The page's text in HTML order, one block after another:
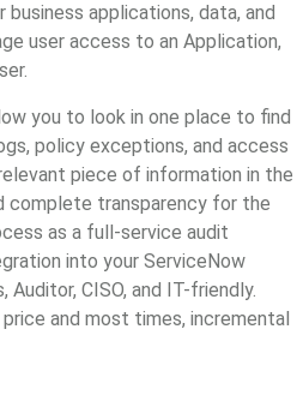
applications, data, and
user access to an Application,
you to look in one place to find
policy exceptions, and access
piece of information in the
complete transparency for the
as a full-service audit
into your ServiceNow
CISO, and IT-friendly.
and most times, incremental